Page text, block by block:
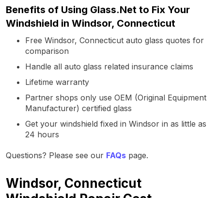
Benefits of Using Glass.Net to Fix Your
Windshield in Windsor, Connecticut
Free Windsor, Connecticut auto glass quotes for
comparison
Handle all auto glass related insurance claims
Lifetime warranty
Partner shops only use OEM (Original Equipment
Manufacturer) certified glass
Get your windshield fixed in Windsor in as little as
24 hours
Questions? Please see our FAQs page.
Windsor, Connecticut